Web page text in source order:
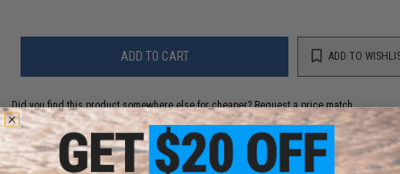
ADD TO CART ADD TO
Did you find this product somewhere else for cheaper?Request a price match.
YOU MAY ALSO NEED